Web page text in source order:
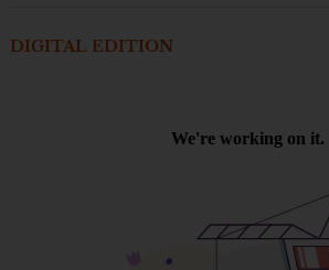
DIGITAL EDITION